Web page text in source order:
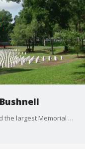
129,000 veterans are buried in Bushnell and the largest Memorial Day ceremony in the Tampa Bay area was held there at the Florida National Cemetery.